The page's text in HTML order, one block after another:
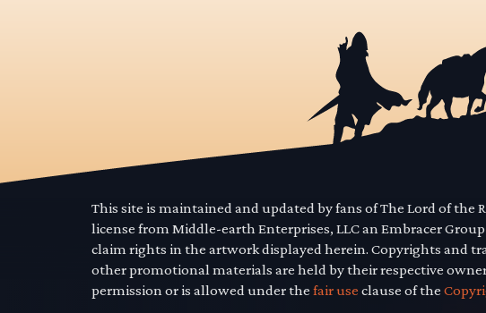
This site is maintained and updated by fans of The Lord of the
license from Middle-earth Enterprises, LLC an Embracer
claim rights in the artwork displayed herein. Copyrights and
other promotional materials are held by their respective
permission or is allowed under the fair use clause of the